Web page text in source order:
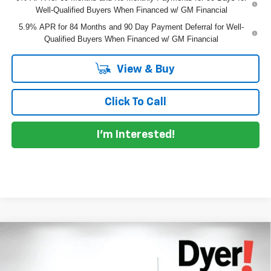
Well-Qualified Buyers When Financed w/ GM Financial
5.9% APR for 84 Months and 90 Day Payment Deferral for Well-
Qualified Buyers When Financed w/ GM Financial
View & Buy
Click To Call
I'm Interested!
RST $61,145
DYER DEAL!